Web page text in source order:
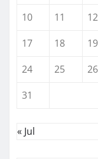
10
11 12
17
18 19
24
25 26
31
« Jul